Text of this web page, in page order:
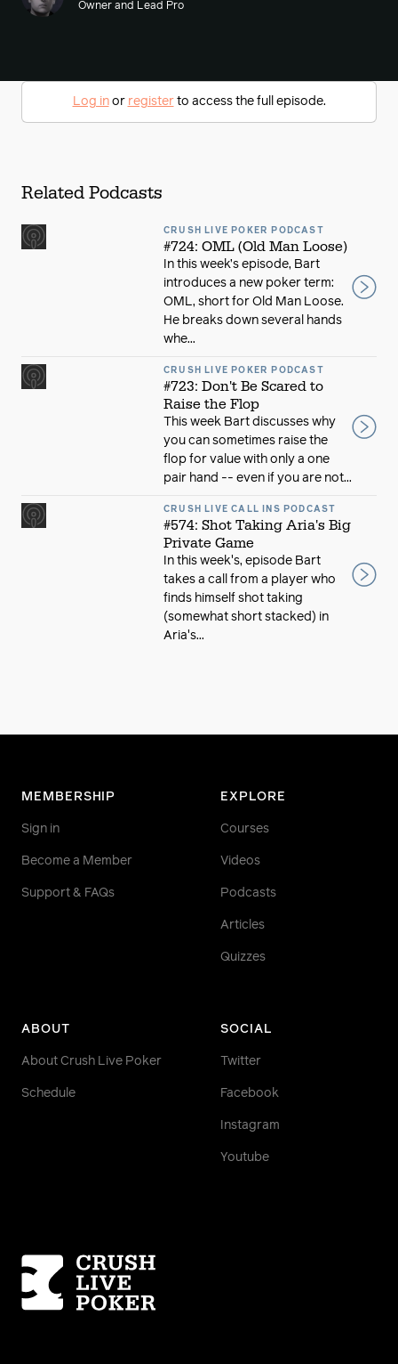
Owner and Lead Pro
Log inor registerto access the full episode.
Related Podcasts
CRUSH LIVE POKER PODCAST
#724: OML (Old Man Loose)
In this week’s episode, Bart
introduces a new poker term:
OML, short for Old Man Loose.
He breaks down several hands
whe...
CRUSH LIVE POKER PODCAST
#723: Don't Be Scared to
Raise the Flop
This week Bart discusses why
you can sometimes raise the
flop for value with only a one
pair hand -- even if you are not...
CRUSH LIVE CALL INS PODCAST
#574: Shot Taking Aria's Big
Private Game
In this week's, episode Bart
takes a call from a player who
finds himself shot taking
(somewhat short stacked) in
Aria's...
MEMBERSHIP
Sign in
Become a Member
Support & FAQs
EXPLORE
Courses
Videos
Podcasts
Articles
Quizzes
ABOUT
About Crush Live Poker
Schedule
SOCIAL
Twitter
Facebook
Instagram
Youtube
Homepage